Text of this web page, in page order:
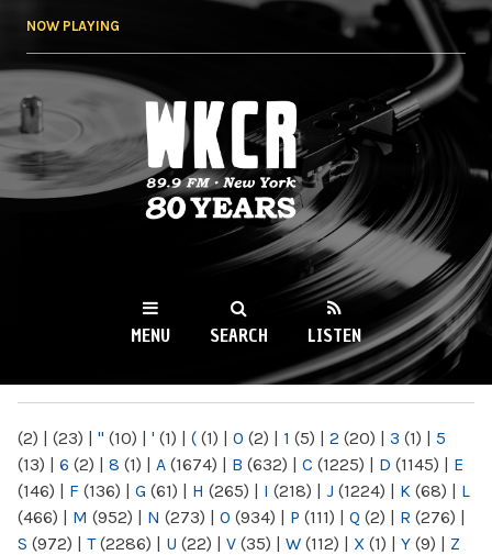
NOW PLAYING
WKCR 89.9FM
NY
MENU SEARCH LISTEN
(2) | (23) | " (10) | ' (1) | ( (1) | 0 (2) | 1 (5) | 2 (20) | 3 (1) | 5
(13) | 6 (2) | 8 (1) | A (1674) | B (632) | C (1225) | D (1145) | E
(146) | F (136) | G (61) | H (265) | I (218) | J (1224) | K (68) | L
(466) | M (952) | N (273) | O (934) | P (111) | Q (2) | R (276) |
S (972) | T(2286) | U (22) | V (35) | W (112) | X (1) | Y (9) | Z